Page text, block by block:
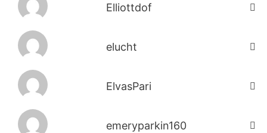
Elliottdof
elucht
ElvasPari
emeryparkin160